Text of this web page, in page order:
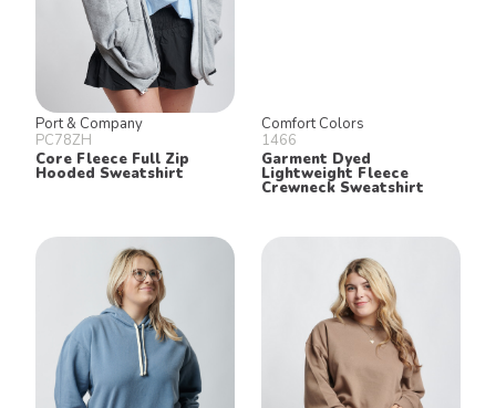
Port & Company
PC78ZH
Core Fleece Full Zip
Hooded Sweatshirt
Comfort Colors
1466
Garment Dyed
Lightweight Fleece
Crewneck Sweatshirt